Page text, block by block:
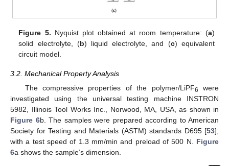
Figure 5. Nyquist plot obtained at room temperature: (a)
solid electrolyte, (b) liquid electrolyte, and (c) equivalent
circuit model.
3.2. Mechanical Property Analysis
The compressive properties of the polymer/LiPF6
were
investigated using the universal testing machine INSTRON
5982, Illinois Tool Works Inc., Norwood, MA, USA, as shown in
Figure 6b. The samples were prepared according to American
Society for Testing and Materials (ASTM) standards D695 [53],
with a test speed of 1.3 mm/min and preload of 500 N. Figure
6a shows the sample’s dimension.